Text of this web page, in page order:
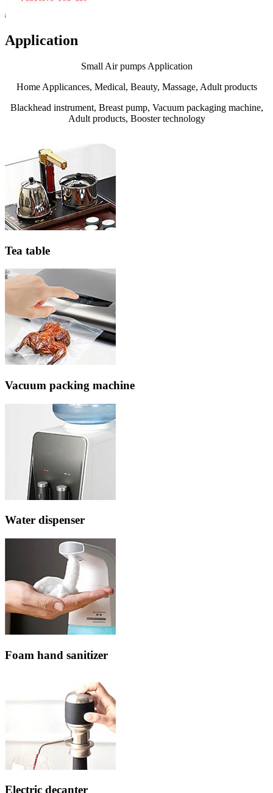
Application
Small Air pumps Application
Home Applicances, Medical, Beauty, Massage, Adult products
Blackhead instrument, Breast pump, Vacuum packaging machine,
Adult products, Booster technology
Tea table
Vacuum packing machine
Water dispenser
Foam hand sanitizer
Electric decanter